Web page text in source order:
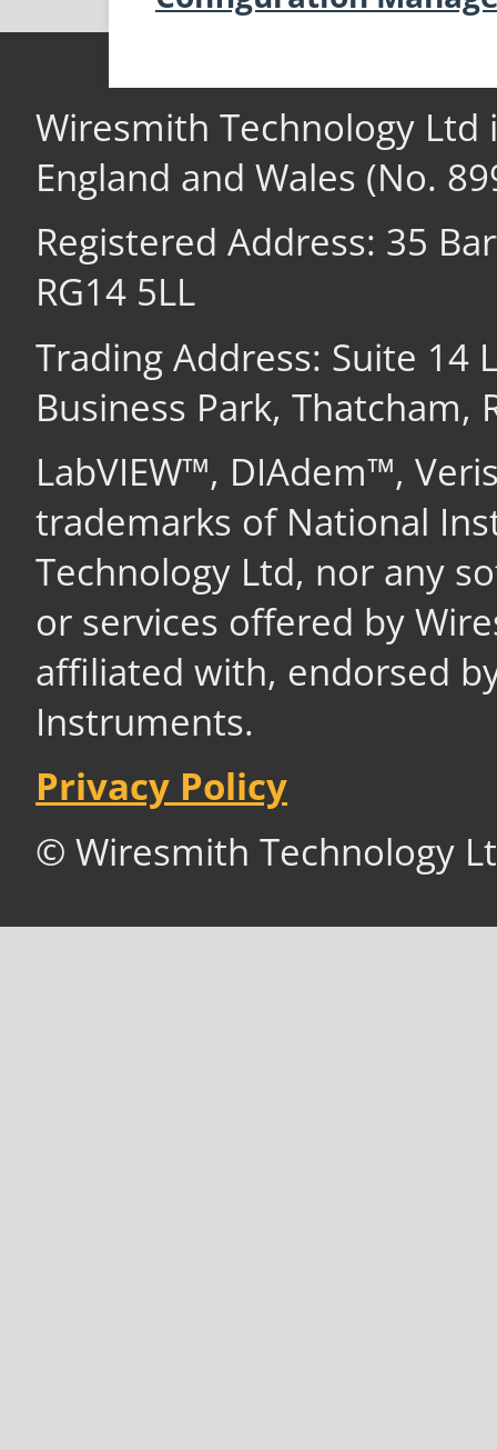
Wiresmith Technology Ltd
England and Wales (No.
Registered Address: 35
RG14 5LL
Trading Address: Suite 14
Business Park, Thatcham,
LabVIEW™, DIAdem™,
trademarks of National
Technology Ltd, nor any
or services offered by
affiliated with, endorsed
Instruments.
Privacy Policy
© Wiresmith Technology